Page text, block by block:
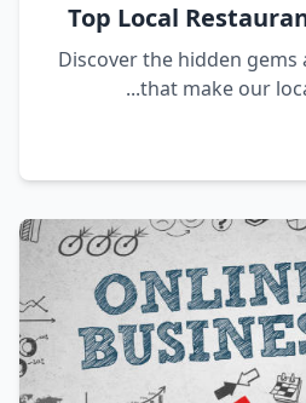
Top Local
Discover the hidden
that make our